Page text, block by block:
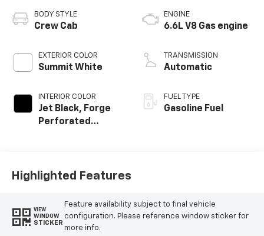
BODY STYLE
Crew Cab
EXTERIOR COLOR
Summit White
INTERIOR COLOR
Jet Black, Forge
Perforated
ENGINE
6.6L V8 Gas engine
TRANSMISSION
Automatic
FUEL TYPE
Gasoline Fuel
Highlighted Features
VIEW
WINDOW
STICKER
Feature availability subject to final vehicle
configuration. Please reference window sticker for
more info.